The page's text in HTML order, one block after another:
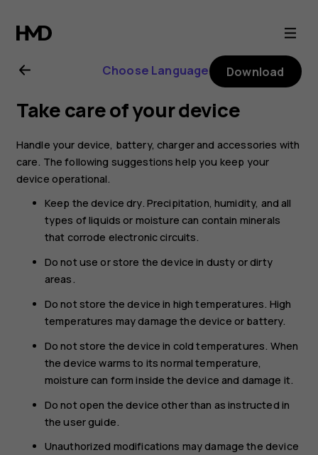
Nokia
8.1
user
guide
Choose Language Download
Take care of your device
Handle your device, battery, charger and accessories with
care. The following suggestions help you keep your
device operational.
Keep the device dry. Precipitation, humidity, and all
types of liquids or moisture can contain minerals
that corrode electronic circuits.
Do not use or store the device in dusty or dirty
areas.
Do not store the device in high temperatures. High
temperatures may damage the device or battery.
Do not store the device in cold temperatures. When
the device warms to its normal temperature,
moisture can form inside the device and damage it.
Do not open the device other than as instructed in
the user guide.
Unauthorized modifications may damage the device